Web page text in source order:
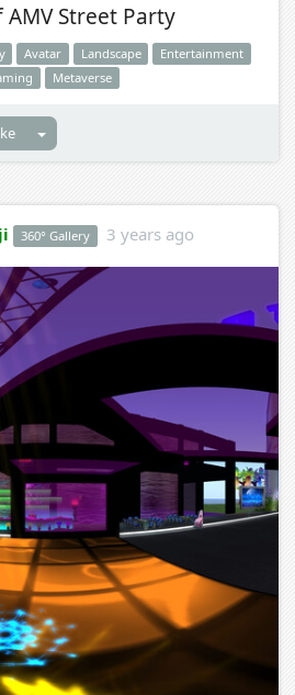
Street Party
Avatar Landscape
Entertainment
Metaverse
360° Gallery 3 years ago